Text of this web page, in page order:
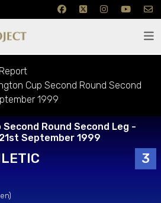
Cup Second Round Second
1999
Round Second Leg -
September 1999
3